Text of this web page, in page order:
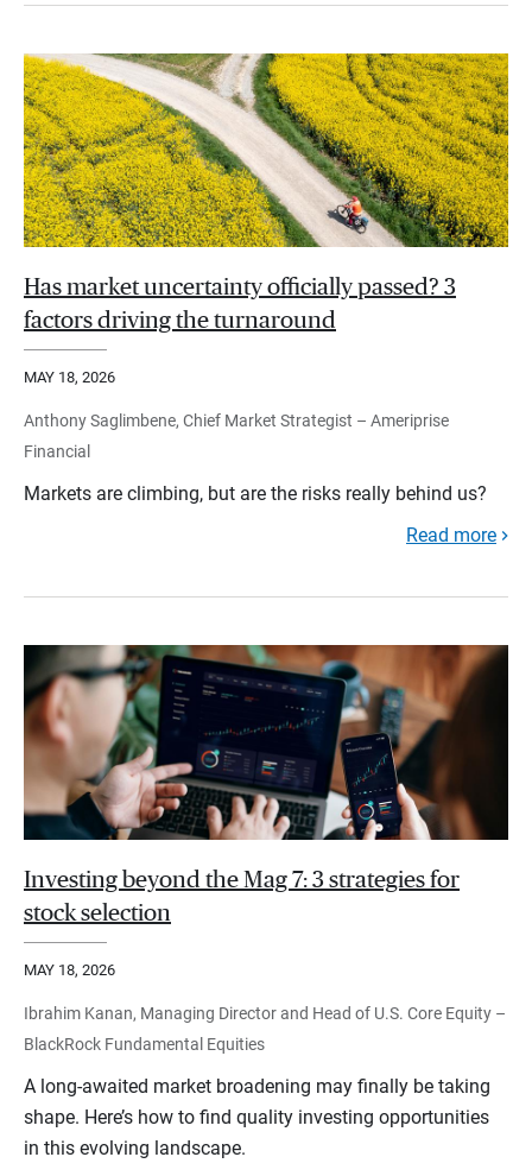
Has market uncertainty officially passed? 3
factors driving the turnaround
MAY 18, 2026
Anthony Saglimbene, Chief Market Strategist – Ameriprise
Financial
Markets are climbing, but are the risks really behind us?
Read more
Investing beyond the Mag 7: 3 strategies for
stock selection
MAY 18, 2026
Ibrahim Kanan, Managing Director and Head of U.S. Core Equity –
BlackRock Fundamental Equities
A long-awaited market broadening may finally be taking
shape. Here’s how to find quality investing opportunities
in this evolving landscape.